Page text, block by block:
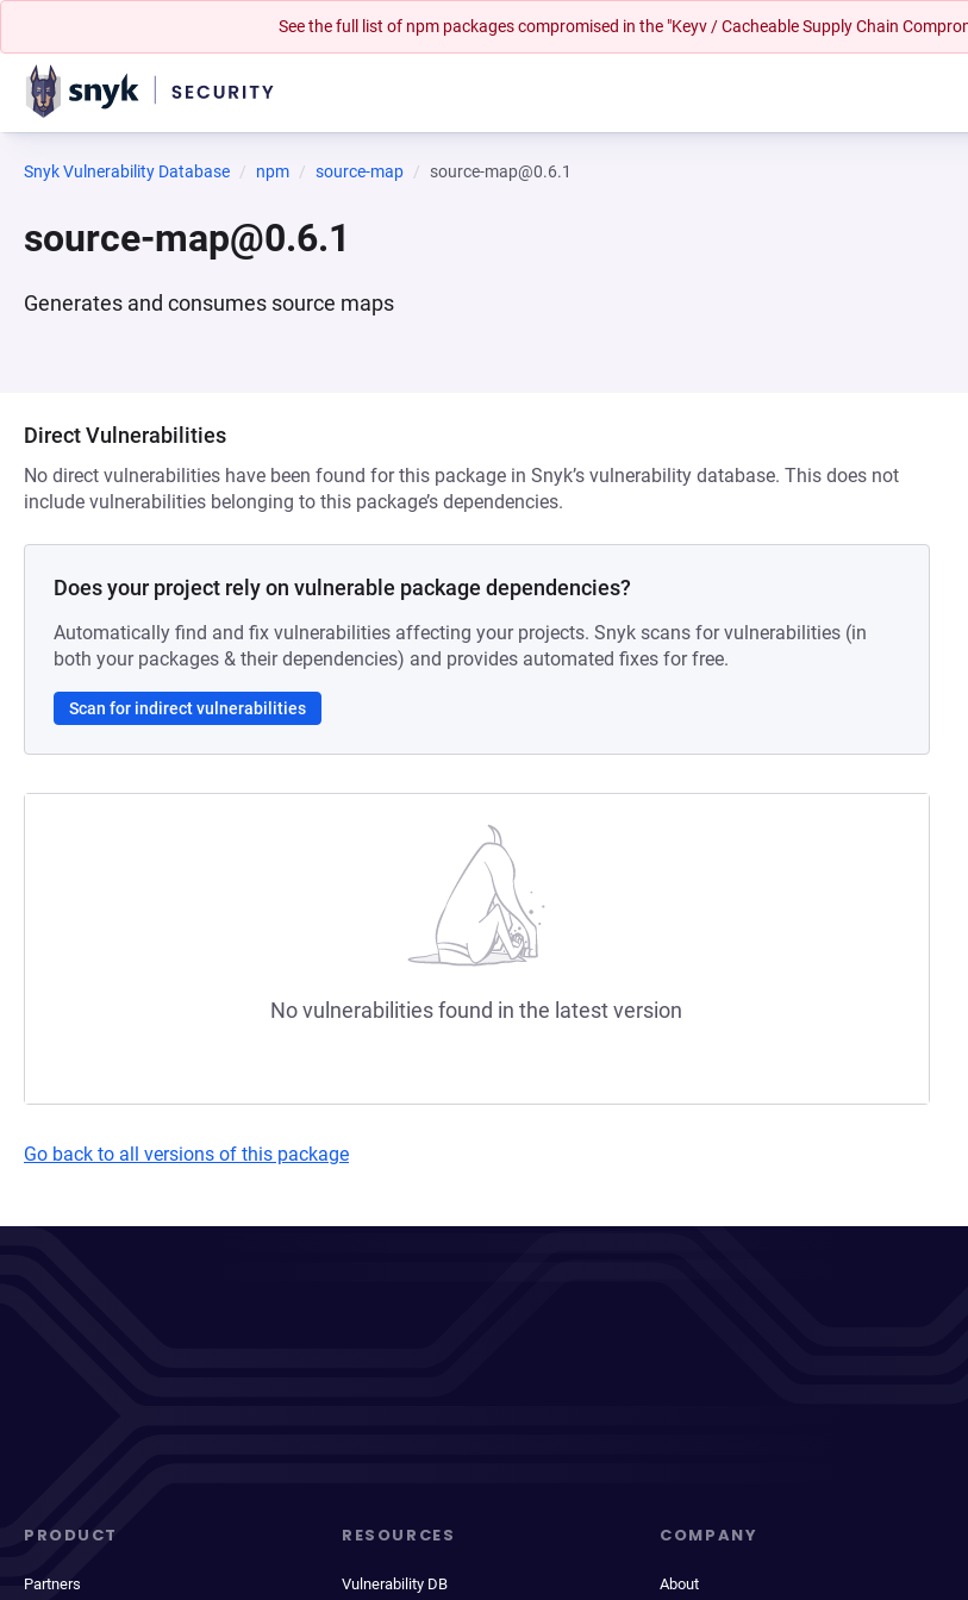
See the full list of npm packages compromised in the "Keyv / Cacheable Supply Chain
Snyk Vulnerability Database npm source-map source-map@0.6.1
source-map@0.6.1
Generates and consumes source maps
Direct Vulnerabilities
No direct vulnerabilities have been found for this package in Snyk’s vulnerability database. This does not
include vulnerabilities belonging to this package’s dependencies.
Does your project rely on vulnerable package dependencies?
Automatically find and fix vulnerabilities affecting your projects. Snyk scans for vulnerabilities (in
both your packages & their dependencies) and provides automated fixes for free.
Scan for indirect vulnerabilities
No vulnerabilities found in the latest version
Go back to all versions of this package
PRODUCT
Partners
RESOURCES
Vulnerability DB
COMPANY
About